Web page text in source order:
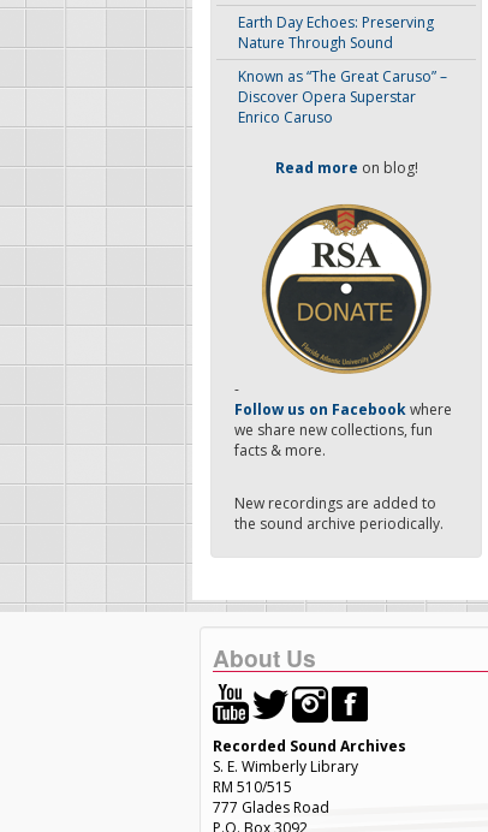
Earth Day Echoes: Preserving
Nature Through Sound
Known as “The Great Caruso” –
Discover Opera Superstar
Enrico Caruso
Read more on blog!
-
Follow us on Facebookwhere
we share new collections, fun
facts & more.
New recordings are added to
the sound archive periodically.
About Us
Recorded Sound Archives
S. E. Wimberly Library
RM 510/515
777 Glades Road
P.O. Box 3092